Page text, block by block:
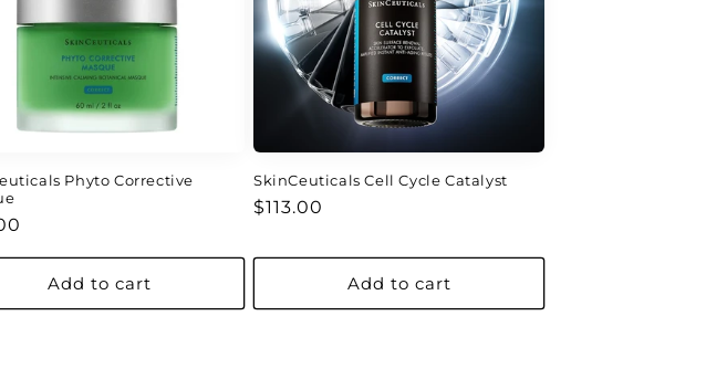
Phyto Corrective
Add to cart
SkinCeuticals Cell Cycle Catalyst
Regular
$113.00
Add to cart